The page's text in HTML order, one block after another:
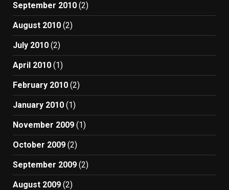
September 2010 (2)
August 2010 (2)
July 2010 (2)
April 2010 (1)
February 2010 (2)
January 2010 (1)
November 2009 (1)
October 2009 (2)
September 2009 (2)
August 2009 (2)